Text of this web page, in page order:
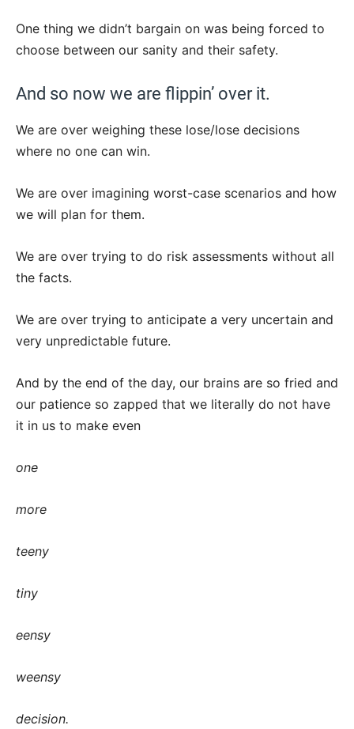
One thing we didn’t bargain on was being forced to
choose between our sanity and their safety.
And so now we are flippin’ over it.
We are over weighing these lose/lose decisions
where no one can win.
We are over imagining worst-case scenarios and how
we will plan for them.
We are over trying to do risk assessments without all
the facts.
We are over trying to anticipate a very uncertain and
very unpredictable future.
And by the end of the day, our brains are so fried and
our patience so zapped that we literally do not have
it in us to make even
one
more
teeny
tiny
eensy
weensy
decision.